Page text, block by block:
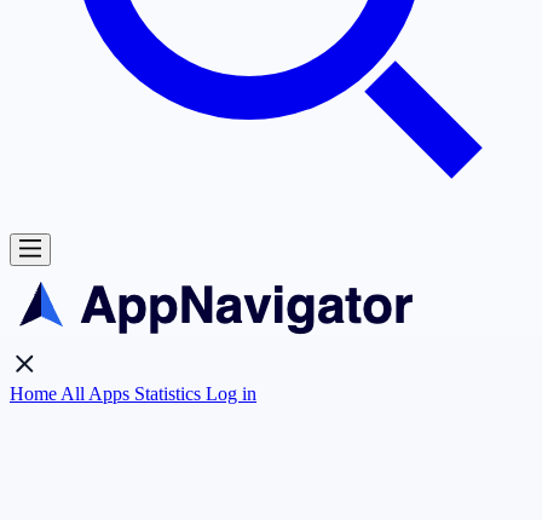
Home All Apps Statistics Log in